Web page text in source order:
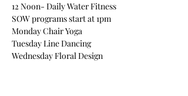
12 Noon- Daily Water Fitness
SOW programs start at 1pm
Monday Chair Yoga
Tuesday Line Dancing
Wednesday Floral Design